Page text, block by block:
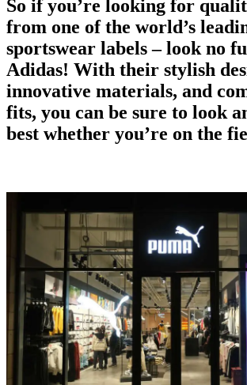
So if you’re looking for
from one of the world’s
sportswear labels– look no
Adidas! With their stylish
innovative materials, and
fits, you can be sure to look
best whether you’re on the